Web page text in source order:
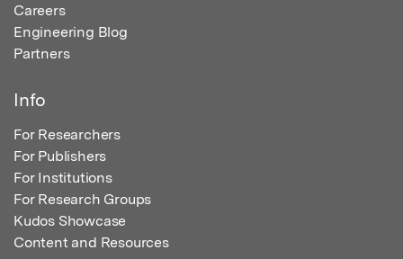
Careers
Engineering Blog
Partners
Info
For Researchers
For Publishers
For Institutions
For Research Groups
Kudos Showcase
Content and Resources